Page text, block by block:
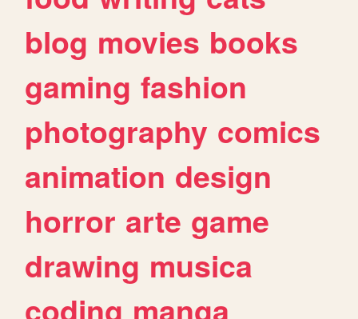
blog movies books
gaming fashion
photography comics
animation design
horror arte game
drawing musica
coding manga